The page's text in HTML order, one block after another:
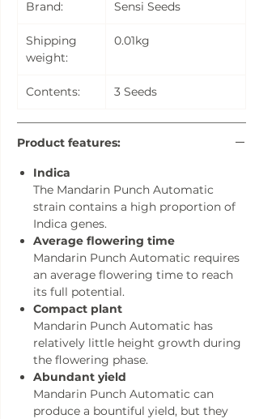
Brand: Sensi Seeds
Shipping
weight:
0.01kg
Contents: 3 Seeds
Product features:
Indica
The Mandarin Punch Automatic
strain contains a high proportion of
Indica genes.
Average flowering time
Mandarin Punch Automatic requires
an average flowering time to reach
its full potential.
Compact plant
Mandarin Punch Automatic has
relatively little height growth during
the flowering phase.
Abundant yield
Mandarin Punch Automatic can
produce a bountiful yield, but they